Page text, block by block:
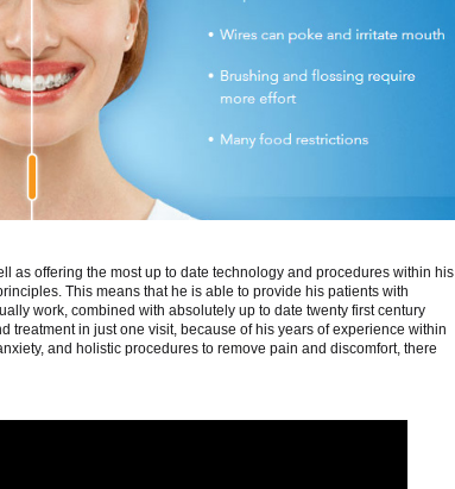
as offering the most up to date technology and procedures within his
This means that he is able to provide his patients with
work, combined with absolutely up to date twenty first century
in just one visit, because of his years of experience within
and holistic procedures to remove pain and discomfort, there